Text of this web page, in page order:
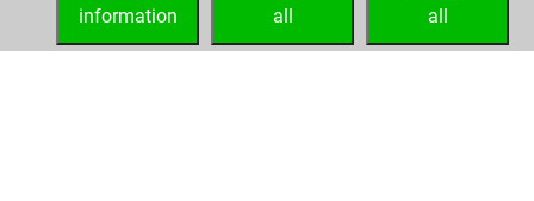
all
all
information